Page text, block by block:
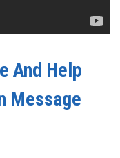
And Help
Message